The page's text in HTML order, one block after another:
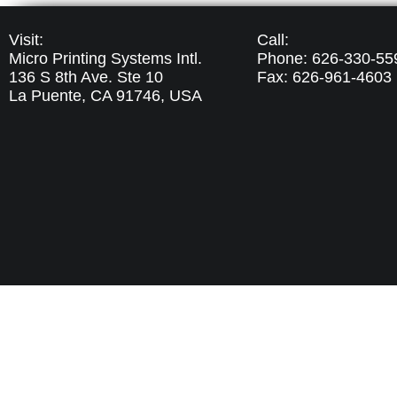
Visit:
Micro Printing Systems Intl.
136 S 8th Ave. Ste 10
La Puente, CA 91746, USA
Call:
Phone: 626-330-
Fax: 626-961-4603